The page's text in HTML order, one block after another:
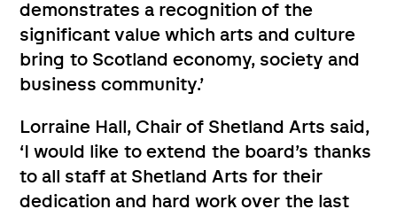
demonstrates a recognition of the
significant value which arts and culture
bring to Scotland economy, society and
business community.’
Lorraine Hall, Chair of Shetland Arts said,
‘I would like to extend the board’s thanks
to all staff at Shetland Arts for their
dedication and hard work over the last